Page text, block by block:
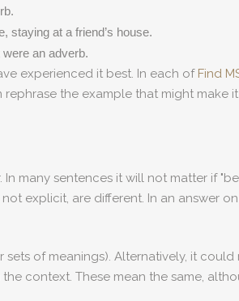
staying at a friend’s house.
an adverb.
experienced it best. In each of Find
the example that might make
many sentences it will not matter if
explicit, are different. In an answer
of meanings). Alternatively, it
context. These mean the same,